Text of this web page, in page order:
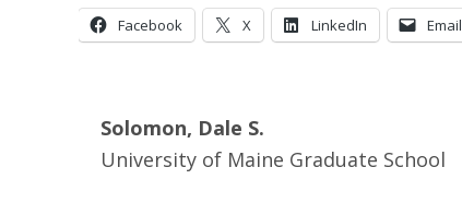
Facebook X LinkedIn Email
Solomon, Dale S.
University of Maine Graduate School